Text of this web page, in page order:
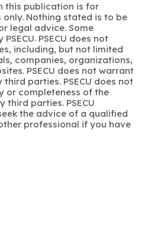
this publication is for
Nothing stated is to be
legal advice. Some
PSECU does not
including, but not limited
companies, organizations,
PSECU does not warrant
parties. PSECU does not
or completeness of the
parties. PSECU
the advice of a qualified
professional if you have